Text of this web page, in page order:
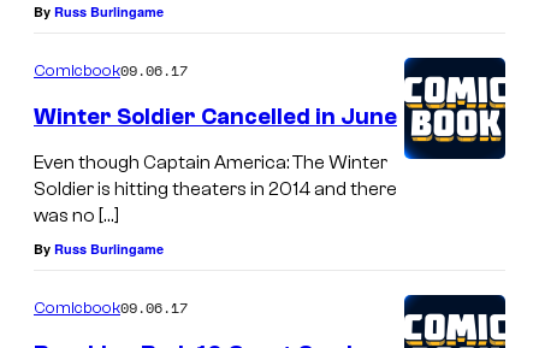
By Russ Burlingame
Comicbook09.06.17
Winter Soldier Cancelled in June
Even though Captain America: The Winter
Soldier is hitting theaters in 2014 and there
was no […]
By Russ Burlingame
Comicbook09.06.17